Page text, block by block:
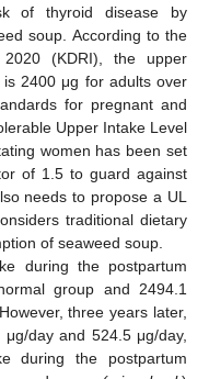
of thyroid disease by
soup. According to the
2020 (KDRI), the upper
2400 μg for adults over
for pregnant and
Upper Intake Level
women has been set
of 1.5 to guard against
needs to propose a UL
traditional dietary
of seaweed soup.
during the postpartum
group and 2494.1
three years later,
day and 524.5 μg/day,
during the postpartum